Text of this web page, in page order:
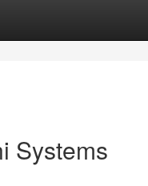
Systems